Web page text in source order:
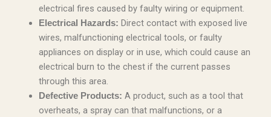
electrical fires caused by faulty wiring or equipment.
Electrical Hazards: Direct contact with exposed live
wires, malfunctioning electrical tools, or faulty
appliances on display or in use, which could cause an
electrical burn to the chest if the current passes
through this area.
Defective Products: A product, such as a tool that
overheats, a spray can that malfunctions, or a